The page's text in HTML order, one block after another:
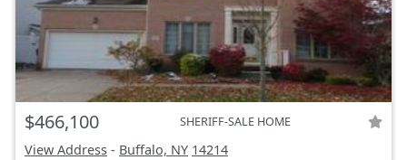
$466,100 SHERIFF-SALE HOME
View Address - Buffalo, NY 14214